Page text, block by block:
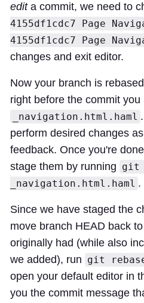
edita commit, we need to
4155df1cdc7 Page
4155df1cdc7 Page
changes and exit editor.
Now your branch is
right before the commit
_navigation.html.haml
perform desired changes
feedback. Once you're
stage them by running git
_navigation.html.haml .
Since we have staged the
move branch HEAD back
originally had (while also
we added), run git
open your default editor in
you the commit message